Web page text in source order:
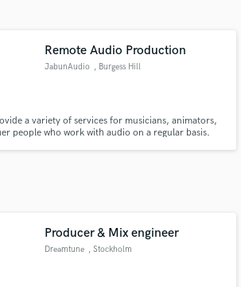
Remote Audio Production
JabunAudio , Burgess Hill
a variety of services for musicians, animators,
people who work with audio on a regular basis.
Producer & Mix engineer
Dreamtune , Stockholm
directly with your project details
handcrafted proposals and budgets